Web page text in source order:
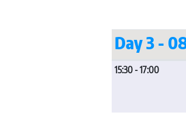
Day 3 -
15:30 - 17:00